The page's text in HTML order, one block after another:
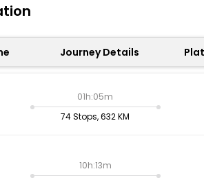
Journey Details
01h:05m
74 Stops, 632 KM
10h:13m